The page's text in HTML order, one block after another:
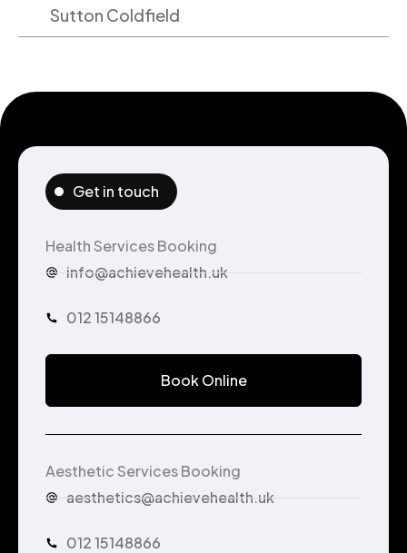
Sutton Coldfield
Get in touch
Health Services Booking
info@achievehealth.uk
012 15148866
Book Online
Aesthetic Services Booking
aesthetics@achievehealth.uk
012 15148866